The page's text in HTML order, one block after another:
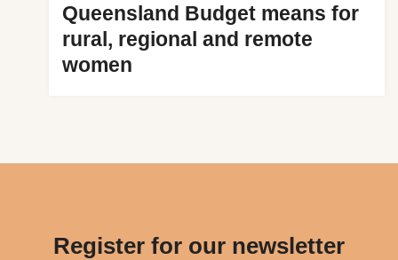
Queensland Budget means for
rural, regional and remote
women
Register for our newsletter